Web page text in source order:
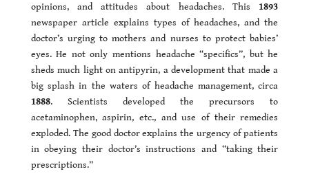
opinions, and attitudes about headaches. This 1893
newspaper article explains types of headaches, and the
doctor’s urging to mothers and nurses to protect babies’
eyes. He not only mentions headache “specifics”, but he
sheds much light on antipyrin, a development that made a
big splash in the waters of headache management, circa
1888. Scientists developed the precursors to
acetaminophen, aspirin, etc., and use of their remedies
exploded. The good doctor explains the urgency of patients
in obeying their doctor’s instructions and “taking their
prescriptions.”